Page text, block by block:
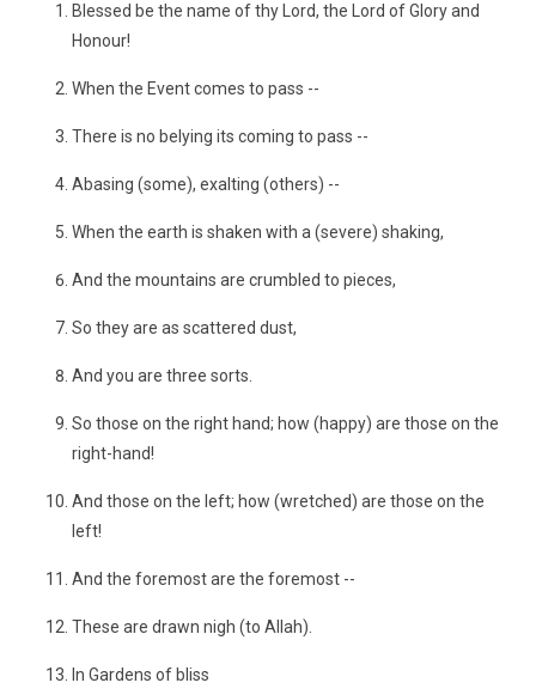
Blessed be the name of thy Lord, the Lord of Glory and
Honour!
When the Event comes to pass --
There is no belying its coming to pass --
Abasing (some), exalting (others) --
When the earth is shaken with a (severe) shaking,
And the mountains are crumbled to pieces,
So they are as scattered dust,
And you are three sorts.
So those on the right hand; how (happy) are those on the
right-hand!
And those on the left; how (wretched) are those on the
left!
And the foremost are the foremost --
These are drawn nigh (to Allah).
In Gardens of bliss